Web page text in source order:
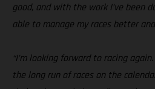
good, and with the work I’ve been
able to manage my races better
“I’m looking forward to racing
the long run of races on the